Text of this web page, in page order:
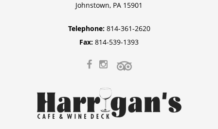
Johnstown, PA 15901
Telephone: 814-361-2620
Fax: 814-539-1393